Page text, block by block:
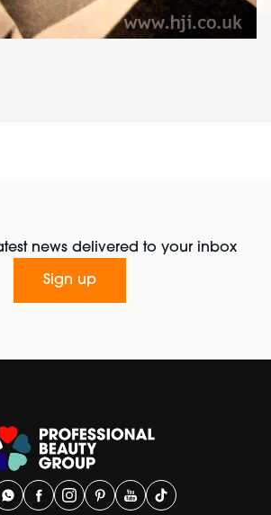
news delivered to your inbox
Sign up